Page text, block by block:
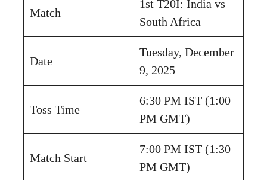
Match
1st T20I: India vs
South Africa
Date
Tuesday, December
9, 2025
Toss Time
6:30 PM IST (1:00
PM GMT)
Match Start
7:00 PM IST (1:30
PM GMT)